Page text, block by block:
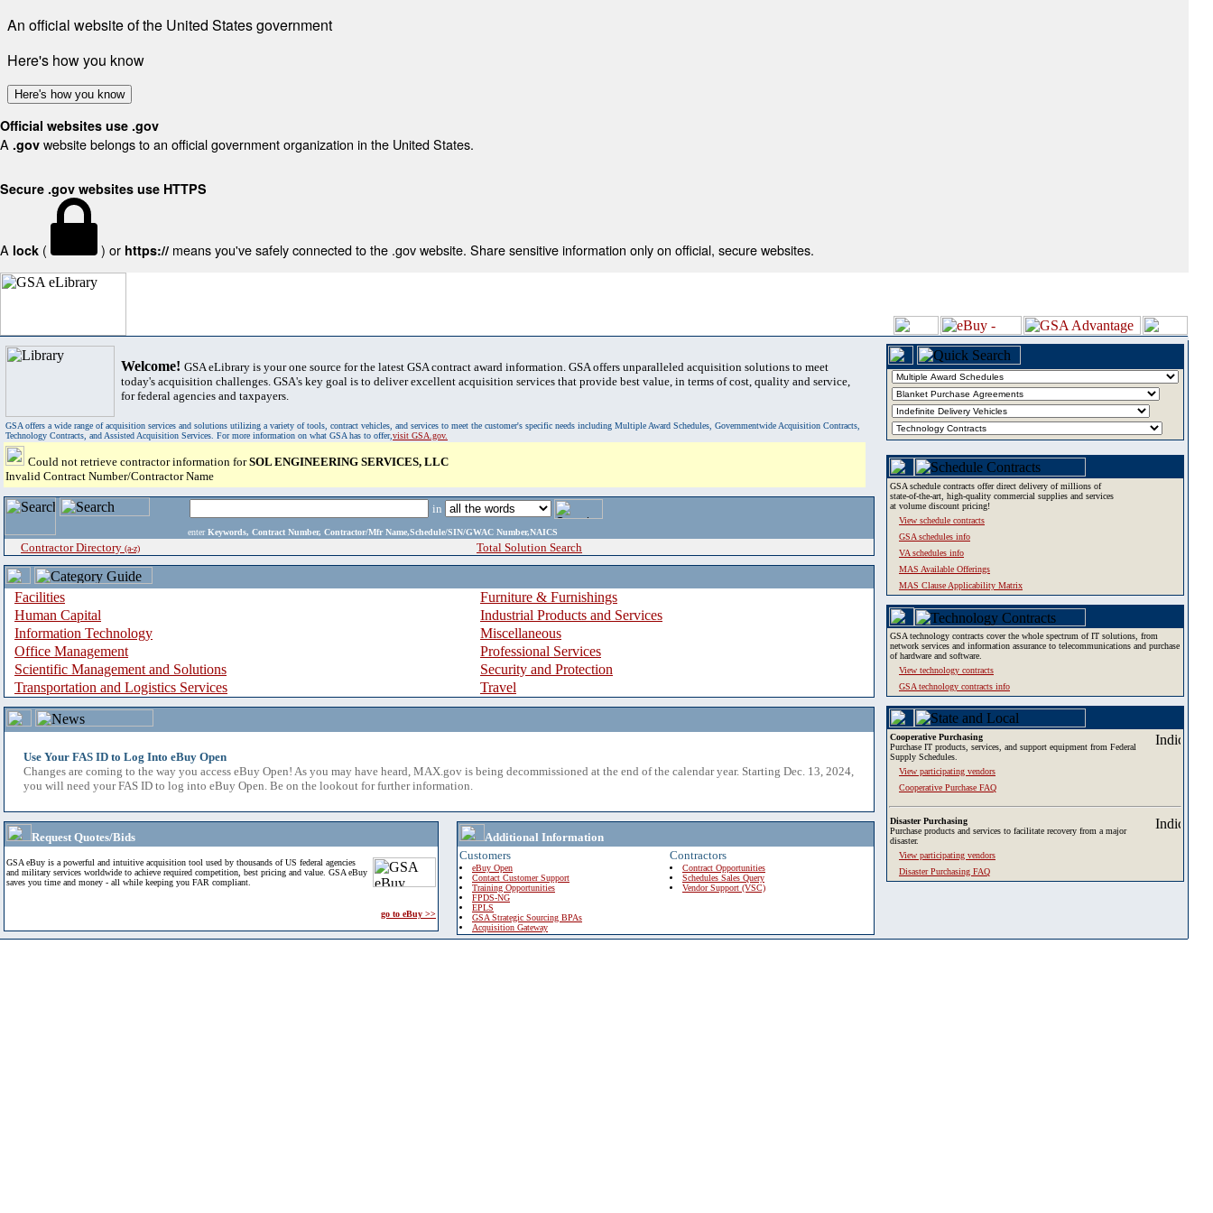
An official website of the United States government
Here's how you know
Here's how you know
Official websites use .gov
A .gov website belongs to an official government organization in the United States.
Secure .gov websites use HTTPS
A lock ( ) or https:// means you've safely connected to the .gov website. Share sensitive information only on official, secure websites.
Welcome! GSA eLibrary is your one source for the latest GSA contract award information. GSA offers unparalleled acquisition solutions to meet
today's acquisition challenges. GSA's key goal is to deliver excellent acquisition services that provide best value, in terms of cost, quality and service,
for federal agencies and taxpayers.
GSA offers a wide range of acquisition services and solutions utilizing a variety of tools, contract vehicles, and services to meet the customer's specific needs including Multiple Award Schedules, Governmentwide Acquisition Contracts,
Technology Contracts, and Assisted Acquisition Services. For more information on what GSA has to offer,visit GSA.gov.
Could not retrieve contractor information forSOL ENGINEERING SERVICES, LLC
Invalid Contract Number/Contractor Name
in
enter Keywords, Contract Number, Contractor/Mfr Name,Schedule/SIN/GWAC Number,NAICS
Contractor Directory (a-z) Total Solution Search
Facilities
Furniture & Furnishings
Human Capital
Industrial Products and Services
Information Technology
Miscellaneous
Office Management
Professional Services
Scientific Management and Solutions
Security and Protection
Transportation and Logistics Services
Travel
Use Your FAS ID to Log Into eBuy Open
Changes are coming to the way you access eBuy Open! As you may have heard, MAX.gov is being decommissioned at the end of the calendar year. Starting Dec. 13, 2024,
you will need your FAS ID to log into eBuy Open. Be on the lookout for further information.
Request Quotes/Bids
GSA eBuy is a powerful and intuitive acquisition tool used by thousands of US federal agencies
and military services worldwide to achieve required competition, best pricing and value. GSA eBuy
saves you time and money - all while keeping you FAR compliant.
go to eBuy >>
Additional Information
Customers
eBuy Open
Contact Customer Support
Training Opportunities
FPDS-NG
EPLS
GSA Strategic Sourcing BPAs
Acquisition Gateway
Contractors
Contract Opportunities
Schedules Sales Query
Vendor Support (VSC)
GSA schedule contracts offer direct delivery of millions of
state-of-the-art, high-quality commercial supplies and services
at volume discount pricing!
View schedule contracts
GSA schedules info
VA schedules info
MAS Available Offerings
MAS Clause Applicability Matrix
GSA technology contracts cover the whole spectrum of IT solutions, from
network services and information assurance to telecommunications and purchase
of hardware and software.
View technology contracts
GSA technology contracts info
Cooperative Purchasing
Purchase IT products, services, and support equipment from Federal
Supply Schedules.
View participating vendors
Cooperative Purchase FAQ
Disaster Purchasing
Purchase products and services to facilitate recovery from a major
disaster.
View participating vendors
Disaster Purchasing FAQ